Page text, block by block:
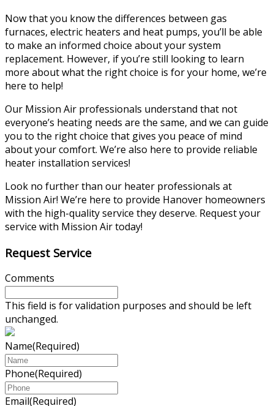
Now that you know the differences between gas
furnaces, electric heaters and heat pumps, you’ll be able
to make an informed choice about your system
replacement. However, if you’re still looking to learn
more about what the right choice is for your home, we’re
here to help!
Our Mission Air professionals understand that not
everyone’s heating needs are the same, and we can guide
you to the right choice that gives you peace of mind
about your comfort. We’re also here to provide reliable
heater installation services!
Look no further than our heater professionals at
Mission Air! We’re here to provide Hanover homeowners
with the high-quality service they deserve. Request your
service with Mission Air today!
Request Service
Comments
This field is for validation purposes and should be left
unchanged.
Name(Required)
Phone(Required)
Email(Required)